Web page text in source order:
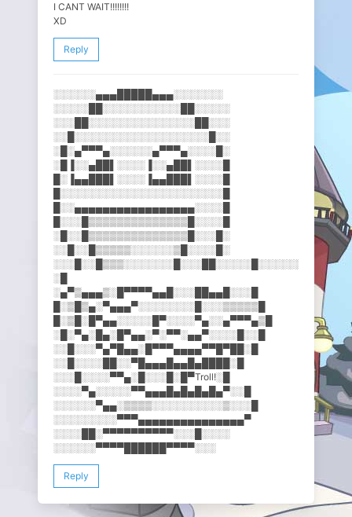
I CANT WAIT!!!!!!!!
XD
Reply
░░░░░░▄▄▄█████▄▄▄░░░░░░░
░░░░░██░░░░░░░░░░░██░░░░░
░░░██░░░░░░░░░░░░░░░██░░░
░░█░░░░░░░░░░░░░░░░░░░█░░
░█░▄▀▀▀▄░░░░░░▄▀▀▀▄░░░░█░
░█▐░░▄██▌░░░░▐░░▄██▌░░░░█
█░▐▄▄███▌░░░░▐▄▄███▌░░░░█
█░░░░░░░░░░░░░░░░░░░░░░░█
█░░▄▄▄▄▄▄▄▄▄▄▄▄▄▄▄▄▄░░░░█
█░░░█▒▒▒▒▒▒▒▒▒▒▒▒▒▒█░░░░█
░█░░█▒▒▒▒▒▒▒▒▒▒▒▒▒▒█░░░█░
░░█░░█▒▒▒▒▒░░░░░░▒█░░░░█░
░█
░▄▀▒▄▄▄▒░█▀▀▀▀▄▄█░░░██▄▄█░​░░█
█░▒█▒▄░▀▄▄▄▀░░░░░░░░█░░░▒▒​▒▒▒█
█░▒█░█▀▄▄░░░░░█▀░░░░▀▄░░▄▀​▀▀▄▒█
░█░▀▄░█▄░█▀▄▄░▀░▀▀░▄▄▀░░░░​█░░█
░░█░░░▀▄▀█▄▄░█▀▀▀▄▄▄▄▀▀█▀█​█░█
░░█░░░░██░░▀█▄▄▄█▄▄█▄████░​█
░░░█░░░░▀▀▄░█░░░█░█▀Troll!​░█
░░░░▀▄░░░░░▀▀▄▄▄█▄█▄█▄█▄▀░​░█
░░░░░░▀▄▄░▒▒▒▒░░░░░░░░░░▒░​░░█
░░░░░░░░░▀▀▀▄▄▄▄▄▄▄▄▄▄▄▄▄▄​▄▀
░░░░██░▀▀▀▀▀▀▀▀▀▀░░░█░░░░
░░░░░░▀▀▀▀██████▀▀▀▀░░░
Reply